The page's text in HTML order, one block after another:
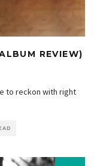
REVIEW)
to reckon with right